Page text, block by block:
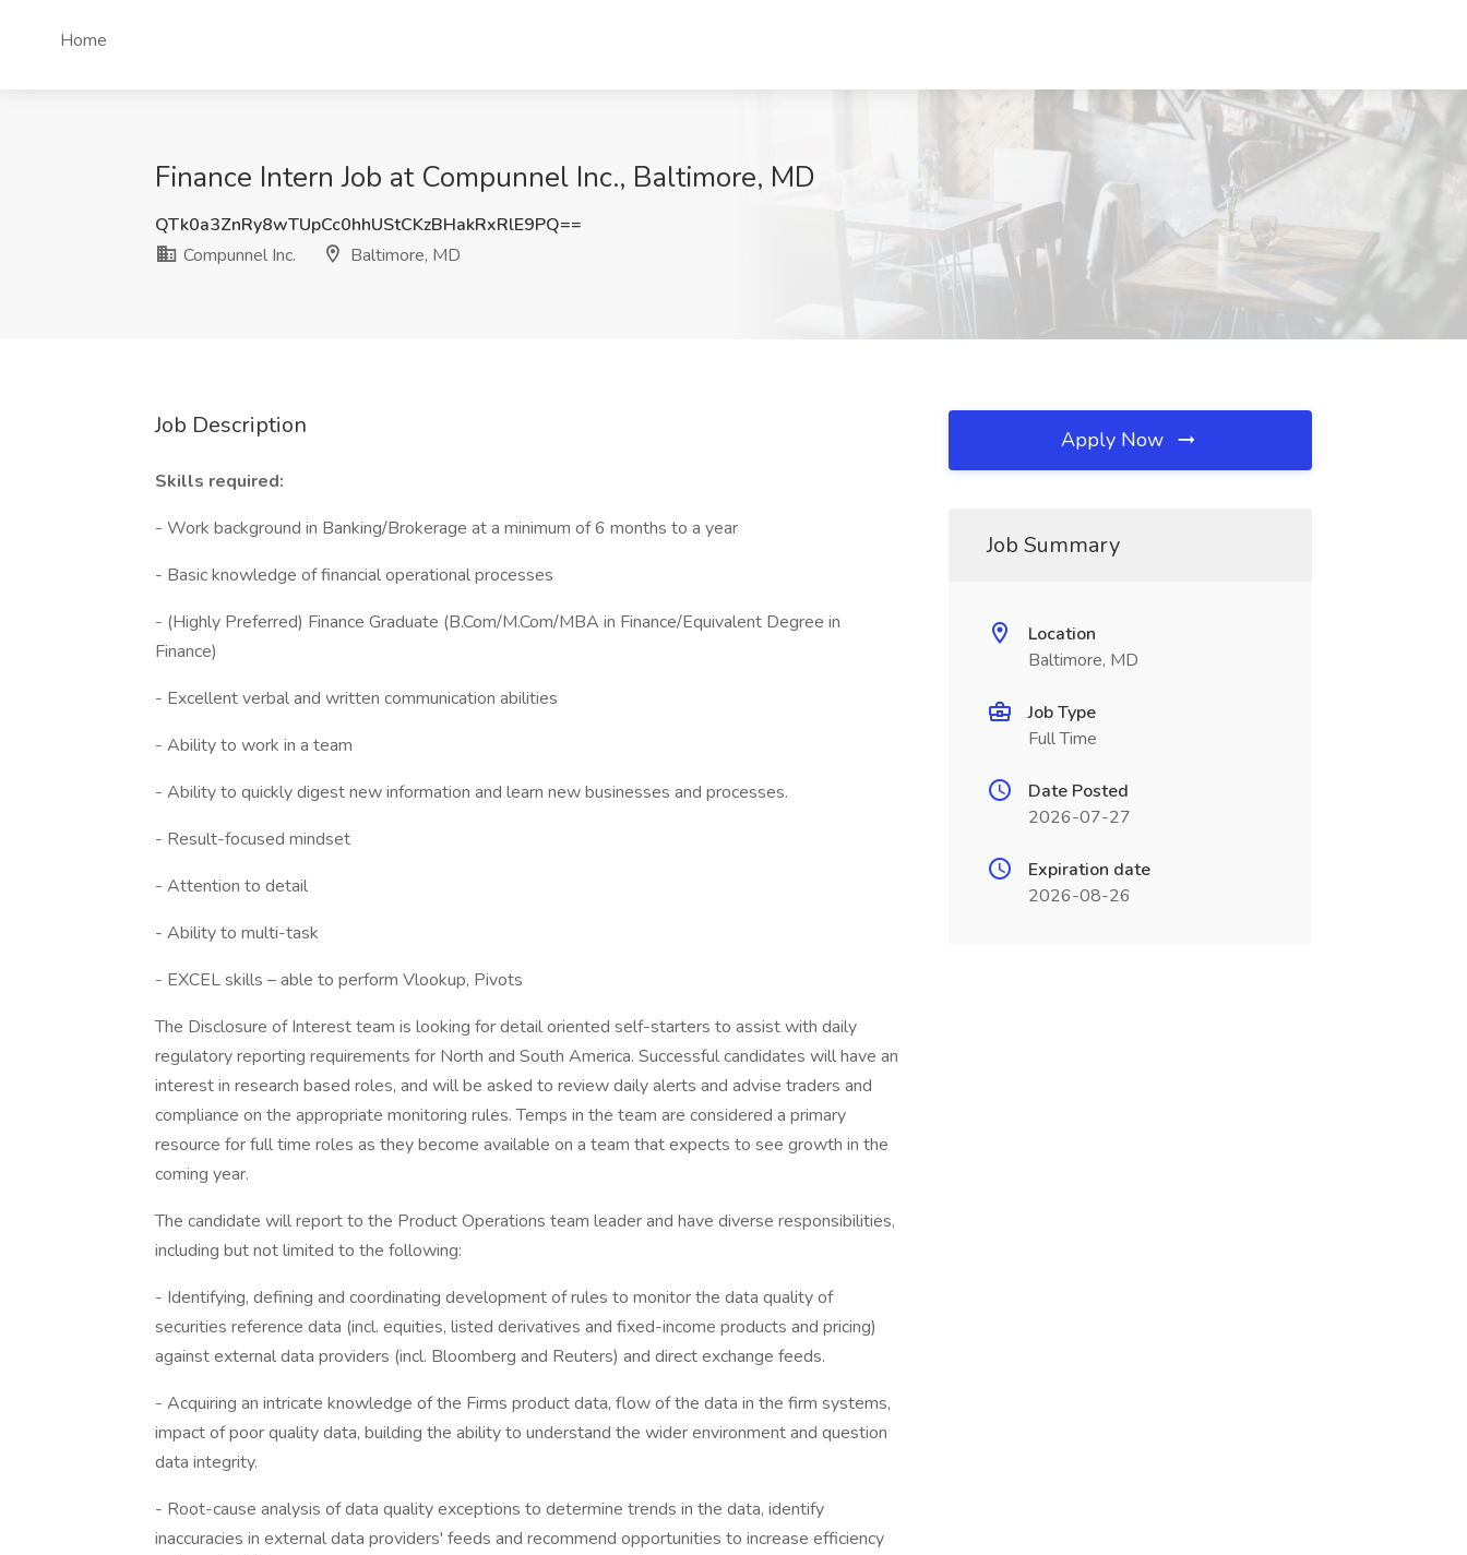
Home
Finance Intern Job at Compunnel Inc., Baltimore, MD
QTk0a3ZnRy8wTUpCc0hhUStCKzBHakRxRlE9PQ==
Compunnel Inc.
Baltimore, MD
Job Description
Skills required:
- Work background in Banking/Brokerage at a minimum of 6 months to a year
- Basic knowledge of financial operational processes
- (Highly Preferred) Finance Graduate (B.Com/M.Com/MBA in Finance/Equivalent Degree in
Finance)
- Excellent verbal and written communication abilities
- Ability to work in a team
- Ability to quickly digest new information and learn new businesses and processes.
- Result-focused mindset
- Attention to detail
- Ability to multi-task
- EXCEL skills – able to perform Vlookup, Pivots
The Disclosure of Interest team is looking for detail oriented self-starters to assist with daily
regulatory reporting requirements for North and South America. Successful candidates will have an
interest in research based roles, and will be asked to review daily alerts and advise traders and
compliance on the appropriate monitoring rules. Temps in the team are considered a primary
resource for full time roles as they become available on a team that expects to see growth in the
coming year.
The candidate will report to the Product Operations team leader and have diverse responsibilities,
including but not limited to the following:
- Identifying, defining and coordinating development of rules to monitor the data quality of
securities reference data (incl. equities, listed derivatives and fixed-income products and pricing)
against external data providers (incl. Bloomberg and Reuters) and direct exchange feeds.
- Acquiring an intricate knowledge of the Firms product data, flow of the data in the firm systems,
impact of poor quality data, building the ability to understand the wider environment and question
data integrity.
- Root-cause analysis of data quality exceptions to determine trends in the data, identify
inaccuracies in external data providers' feeds and recommend opportunities to increase efficiency
Apply Now
Job Summary
Location
Baltimore, MD
Job Type
Full Time
Date Posted
2026-07-27
Expiration date
2026-08-26